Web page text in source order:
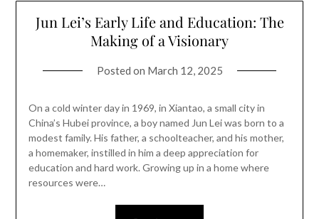
Jun Lei’s Early Life and Education: The
Making of a Visionary
Posted on March 12, 2025
On a cold winter day in 1969, in Xiantao, a small city in
China’s Hubei province, a boy named Jun Lei was born to a
modest family. His father, a schoolteacher, and his mother,
a homemaker, instilled in him a deep appreciation for
education and hard work. Growing up in a home where
resources were…